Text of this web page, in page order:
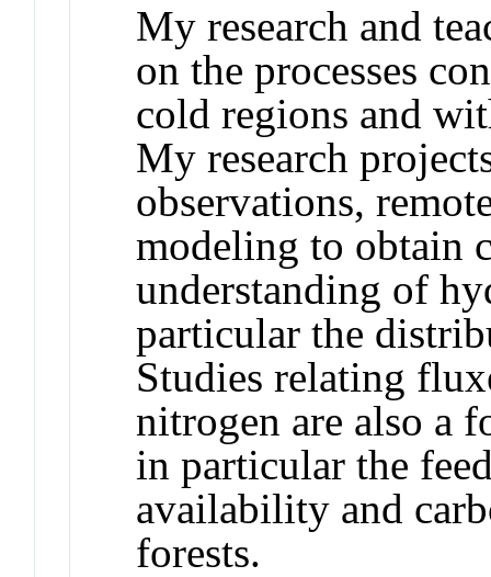
My research and
on the processes
cold regions and
My research
observations,
modeling to obtain
understanding of
particular the
Studies relating
nitrogen are also a
in particular the
availability and
forests.